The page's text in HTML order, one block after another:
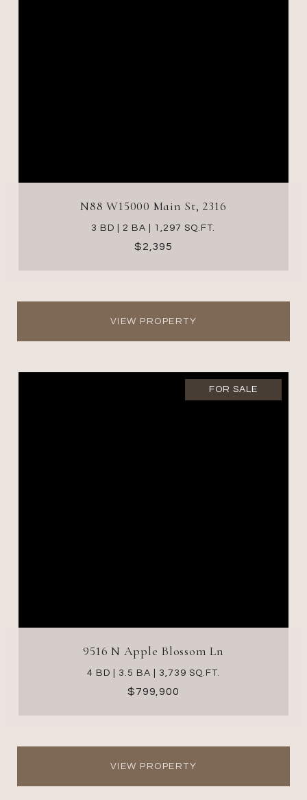
N88 W15000 Main St, 2316
3 BD | 2 BA | 1,297 SQ.FT.
$2,395
VIEW PROPERTY
FOR SALE
9516 N Apple Blossom Ln
4 BD | 3.5 BA | 3,739 SQ.FT.
$799,900
VIEW PROPERTY